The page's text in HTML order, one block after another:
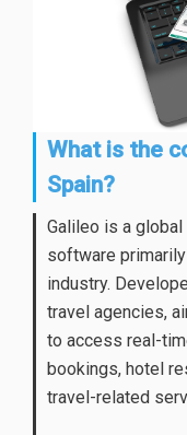
What is the
Spain?
Galileo is a
software
industry.
travel agencies,
to access real-
bookings, hotel
travel-related